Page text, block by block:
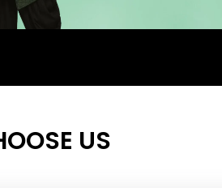
US